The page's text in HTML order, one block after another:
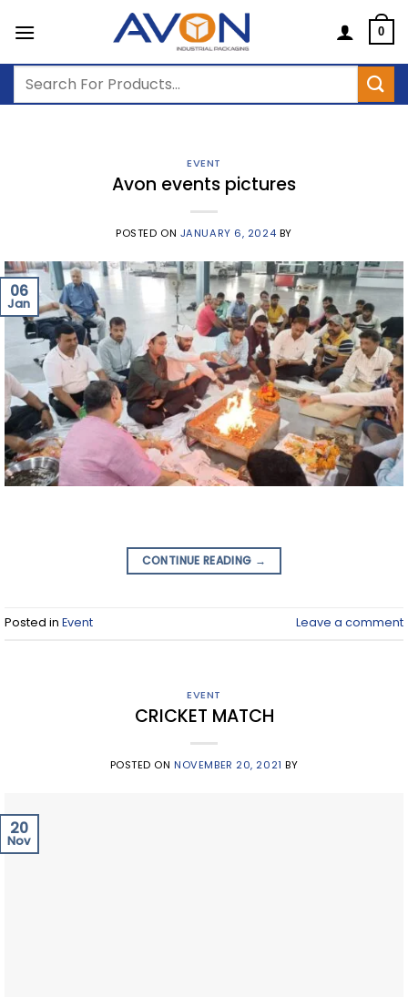
0
Search
EVENT
Avon events pictures
POSTED ON JANUARY 6, 2024 BY
06
Jan
CONTINUE READING →
Posted in Event Leave a comment
EVENT
CRICKET MATCH
POSTED ONNOVEMBER 20, 2021 BY
20
Nov